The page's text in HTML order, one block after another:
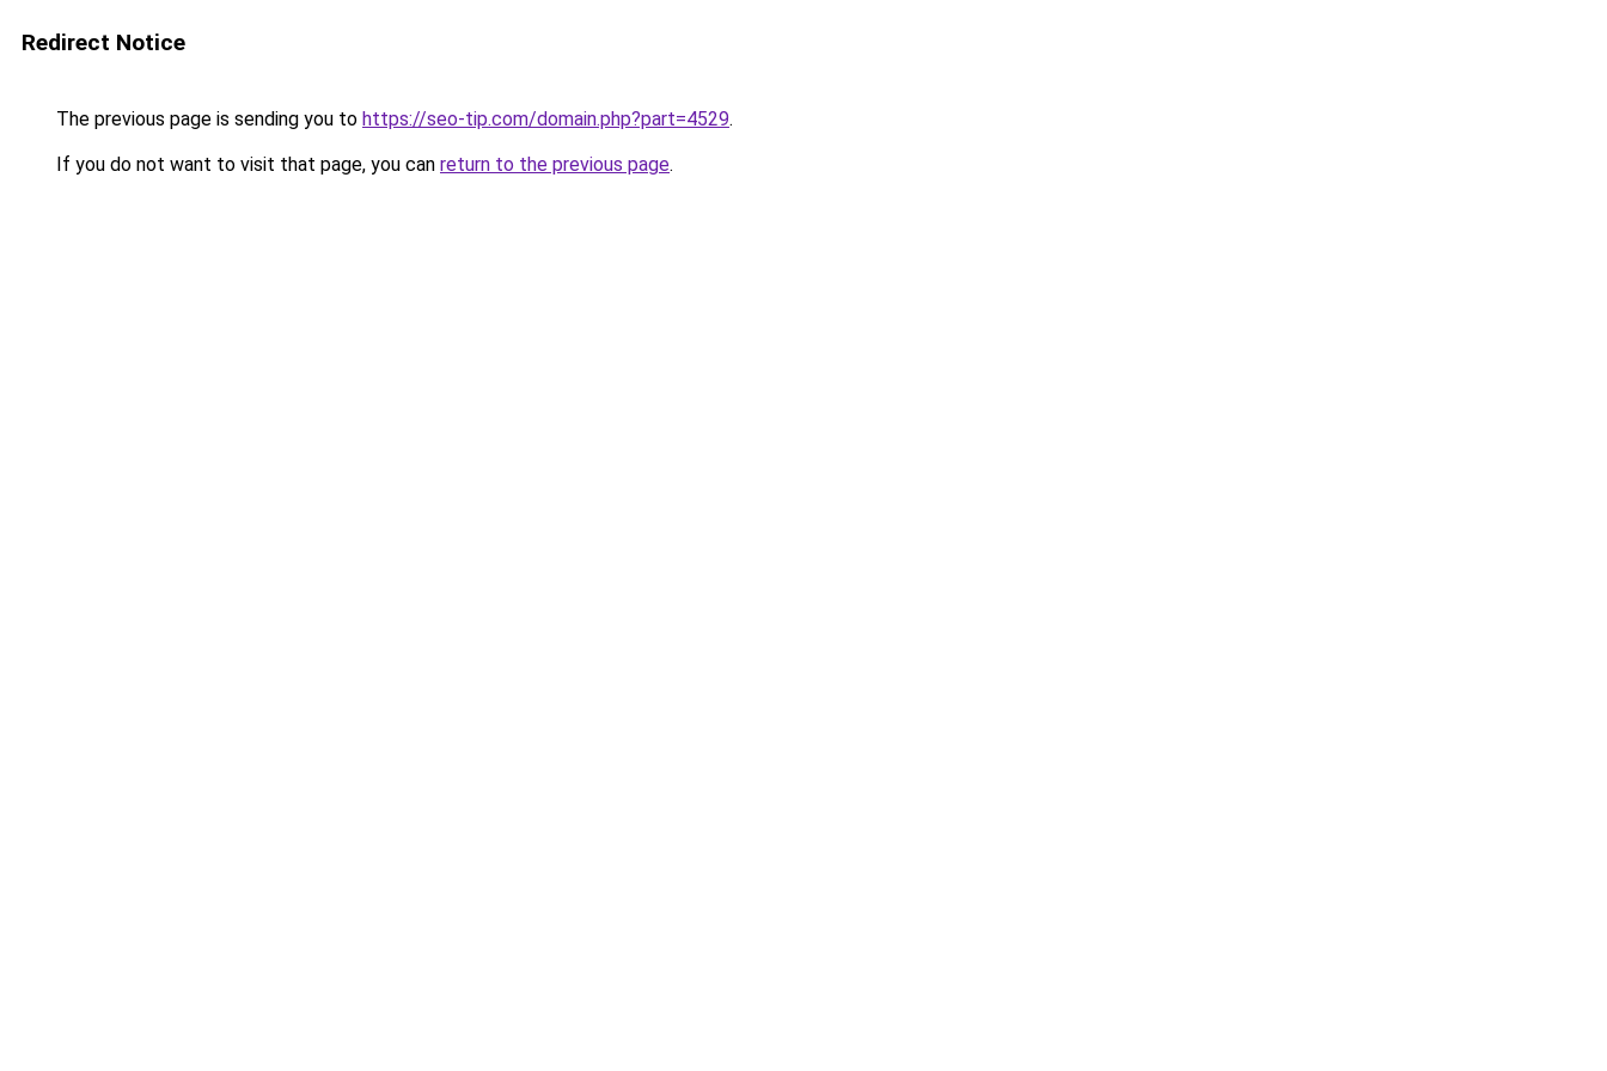
Redirect Notice
The previous page is sending you to https://seo-tip.com/domain.php?part=4529.
If you do not want to visit that page, you can return to the previous page.